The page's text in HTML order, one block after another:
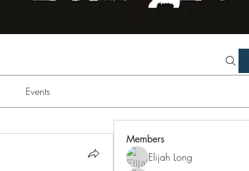
Events
Members
Elijah Long